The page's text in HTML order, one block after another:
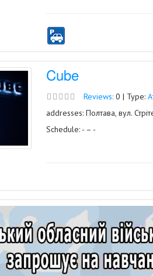
Cube
Reviews:0 | Type:
addresses: Полтава, вул.
Schedule: - – -